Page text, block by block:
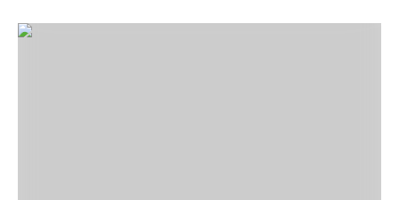
Staying at Casalay Resort: Diving Puerto Galera & Verde